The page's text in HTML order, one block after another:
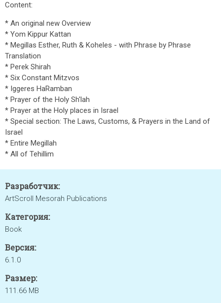
Content:
* An original new Overview
* Yom Kippur Kattan
* Megillas Esther, Ruth & Koheles - with Phrase by Phrase
Translation
* Perek Shirah
* Six Constant Mitzvos
* Iggeres HaRamban
* Prayer of the Holy Sh'lah
* Prayer at the Holy places in Israel
* Special section: The Laws, Customs, & Prayers in the Land of
Israel
* Entire Megillah
* All of Tehillim
Разработчик:
ArtScroll Mesorah Publications
Категория:
Book
Версия:
6.1.0
Размер:
111.66 MB